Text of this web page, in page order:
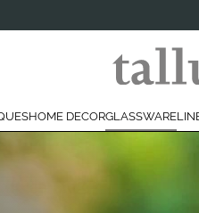
HOME DECORGLASSWARE